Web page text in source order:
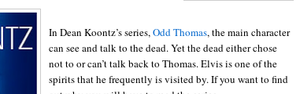
In Dean Koontz’s series,Odd Thomas, the main character
can see and talk to the dead. Yet the dead either chose
not to or can’t talk back to Thomas. Elvis is one of the
spirits that he frequently is visited by. If you want to find